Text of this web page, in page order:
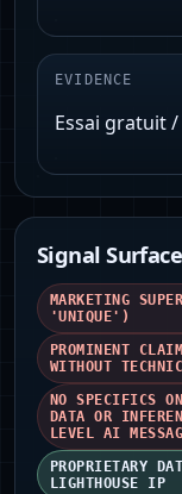
EVIDENCE
Essai gratuit
Signal Surface
MARKETING
'UNIQUE')
PROMINENT
WITHOUT
NO SPECIFICS
DATA OR
LEVEL AI
PROPRIETARY
LIGHTHOUSE IP